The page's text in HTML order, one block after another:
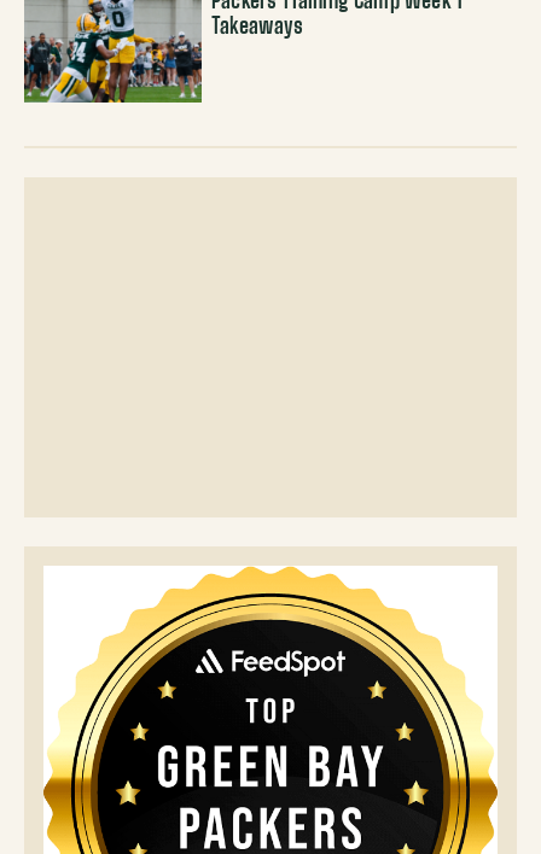
Takeaways